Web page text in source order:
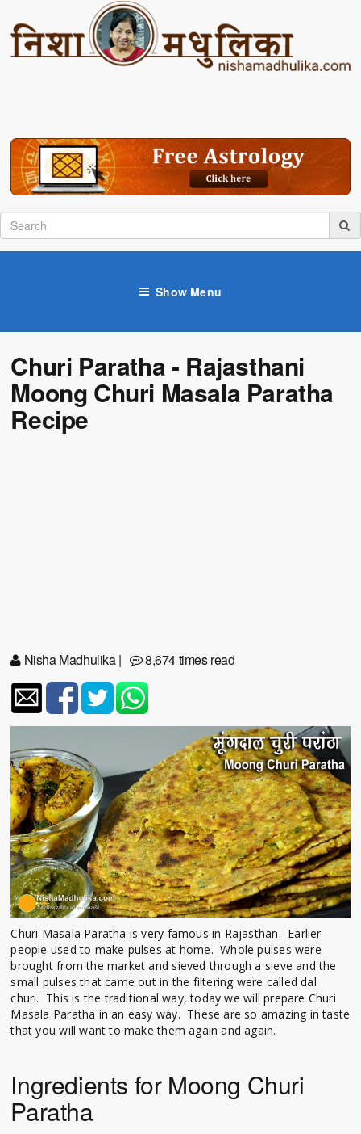
Show Menu
Churi Paratha - Rajasthani
Moong Churi Masala Paratha
Recipe
Nisha Madhulika| 8,674 times read
Churi Masala Paratha is very famous in Rajasthan. Earlier
people used to make pulses at home. Whole pulses were
brought from the market and sieved through a sieve and the
small pulses that came out in the filtering were called dal
churi. This is the traditional way, today we will prepare Churi
Masala Paratha in an easy way. These are so amazing in taste
that you will want to make them again and again.
Ingredients for Moong Churi
Paratha